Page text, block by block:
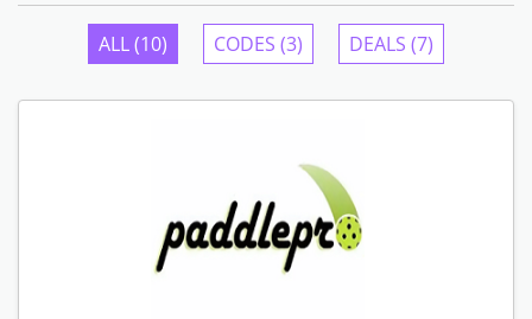
ALL (10) CODES (3) DEALS (7)